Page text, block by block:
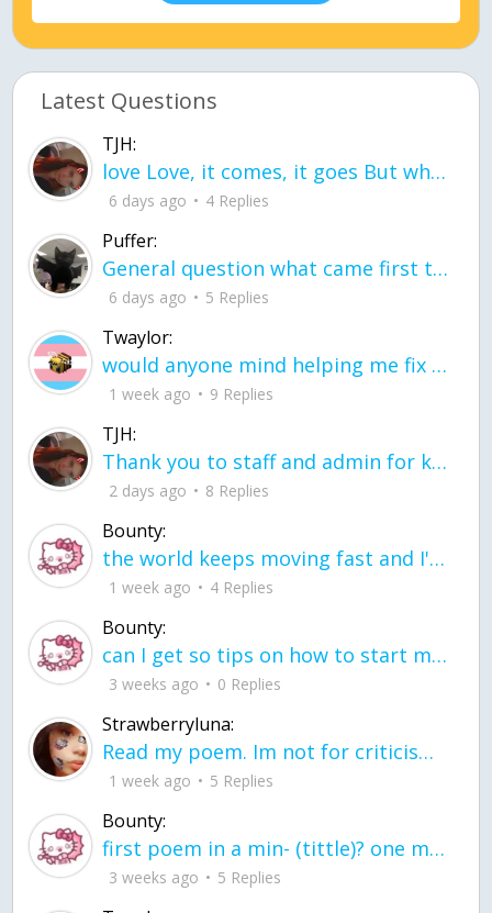
Latest Questions
TJH:
love Love, it comes, it goes But what if it stayed stayed in the silence the storm stayed when the world was loud for me it's different; it left when it was
6 days ago 4 Replies
Puffer:
General question what came first the chicken or the egg itu2019s a trick question
6 days ago 5 Replies
Twaylor:
would anyone mind helping me fix this in my code
1 week ago 9 Replies
TJH:
Thank you to staff and admin for keeping this place running
2 days ago 8 Replies
Bounty:
the world keeps moving fast and I'm stuck in a time lapse all I need is a minute
1 week ago 4 Replies
Bounty:
can I get so tips on how to start my journey into semi-realism art also on how to
3 weeks ago 0 Replies
Strawberryluna:
Read my poem. Im not for criticism its a poem I wrote after my breakup: Youu2019ll never understand the way you made me break, I hate that I still love you
1 week ago 5 Replies
Bounty:
first poem in a min- (tittle)? one moment i'm fine I smile till my face burns I laugh till I cant breath Then I cry I wonder where I went wrong I listen to
3 weeks ago 5 Replies